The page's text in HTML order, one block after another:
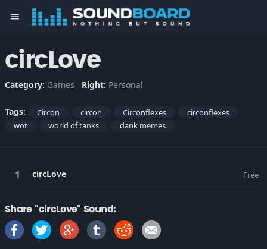
menu
circLove
Category: Games Right: Personal
Tags: Circon circon Circonflexes
circonflexes
wot
world of tanks dank memes
circLove Free
Share "circLove" Sound: